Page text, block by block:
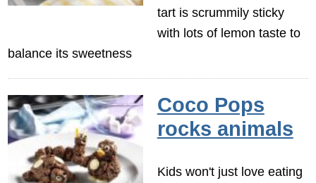
tart is scrummily sticky
with lots of lemon taste to
balance its sweetness
Coco Pops
rocks animals
Kids won't just love eating